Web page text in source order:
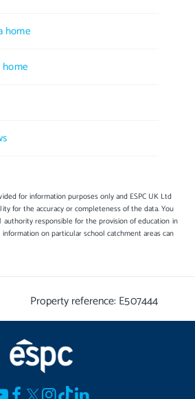
home
home
for information purposes only and ESPC UK Ltd
for the accuracy or completeness of the data. You
responsible for the provision of education in
on particular school catchment areas can
Property reference: E507444